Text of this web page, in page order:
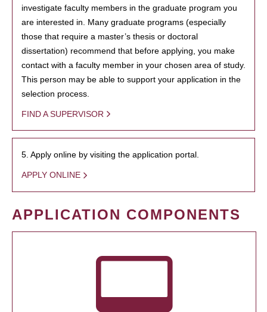
investigate faculty members in the graduate program you
are interested in. Many graduate programs (especially
those that require a master’s thesis or doctoral
dissertation) recommend that before applying, you make
contact with a faculty member in your chosen area of study.
This person may be able to support your application in the
selection process.
FIND A SUPERVISOR
5. Apply online by visiting the application portal.
APPLY ONLINE
APPLICATION COMPONENTS